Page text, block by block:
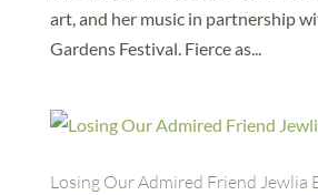
art, and her music in partnership
Gardens Festival. Fierce as...
Losing Our Admired Friend Jewlia